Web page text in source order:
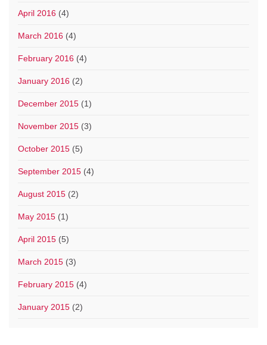
April 2016 (4)
March 2016 (4)
February 2016 (4)
January 2016 (2)
December 2015 (1)
November 2015 (3)
October 2015 (5)
September 2015 (4)
August 2015 (2)
May 2015 (1)
April 2015 (5)
March 2015 (3)
February 2015 (4)
January 2015 (2)